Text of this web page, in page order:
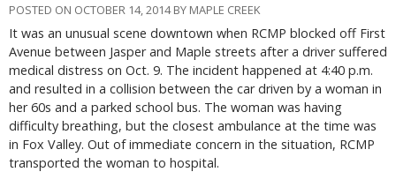
POSTED ON OCTOBER 14, 2014 BY MAPLE CREEK
It was an unusual scene downtown when RCMP blocked off First
Avenue between Jasper and Maple streets after a driver suffered
medical distress on Oct. 9. The incident happened at 4:40 p.m.
and resulted in a collision between the car driven by a woman in
her 60s and a parked school bus. The woman was having
difficulty breathing, but the closest ambulance at the time was
in Fox Valley. Out of immediate concern in the situation, RCMP
transported the woman to hospital.